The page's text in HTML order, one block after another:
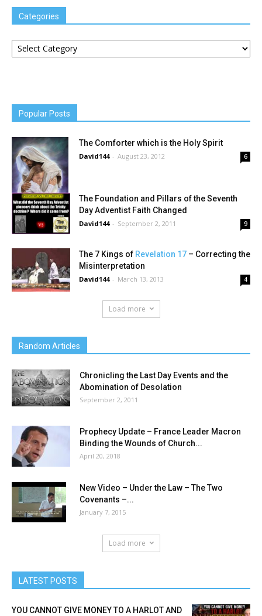
Categories
Categories
Popular Posts
The Comforter which is the Holy Spirit
David144 - August 23, 2012 6
The Foundation and Pillars of the Seventh
Day Adventist Faith Changed
David144 - September 2, 2011 9
The 7 Kings of Revelation 17 – Correcting the
Misinterpretation
David144 - March 13, 2013 4
Load more
Random Articles
Chronicling the Last Day Events and the
Abomination of Desolation
September 2, 2011
Prophecy Update – France Leader Macron
Binding the Wounds of Church...
April 20, 2018
New Video – Under the Law – The Two
Covenants –...
January 7, 2015
Load more
LATEST POSTS
YOU CANNOT GIVE MONEY TO A HARLOT AND